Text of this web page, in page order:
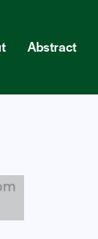
Abstract